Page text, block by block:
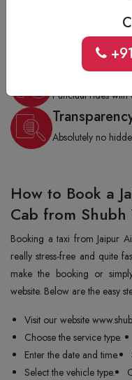
Flexible
Choose one-
On-Time
Punctual rides with
Absolutely no
How to Book a
Cab from Shubh
Booking a taxi from Jaipur
really stress-free and quite
make the booking or
website. Below are the easy
Visit our website
Choose the service type.
Enter the date and time.
Select the vehicle type.